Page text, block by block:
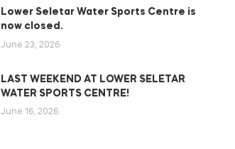
Lower Seletar Water Sports Centre is
now closed.
June 23, 2026
LAST WEEKEND AT LOWER SELETAR
WATER SPORTS CENTRE!
June 16, 2026